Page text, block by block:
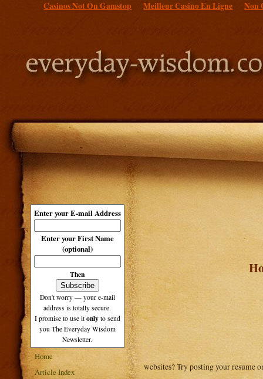
Casinos Not On Gamstop Meilleur Casino En Ligne Non
Enter your E-mail Address
Enter your First Name
(optional)
Then
Don't worry — your e-mail
address is totally secure.
I promise to use it only to send
you The Everyday Wisdom
Newsletter.
Home
Article Index
websites? Try posting your resume